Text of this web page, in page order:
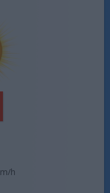
h